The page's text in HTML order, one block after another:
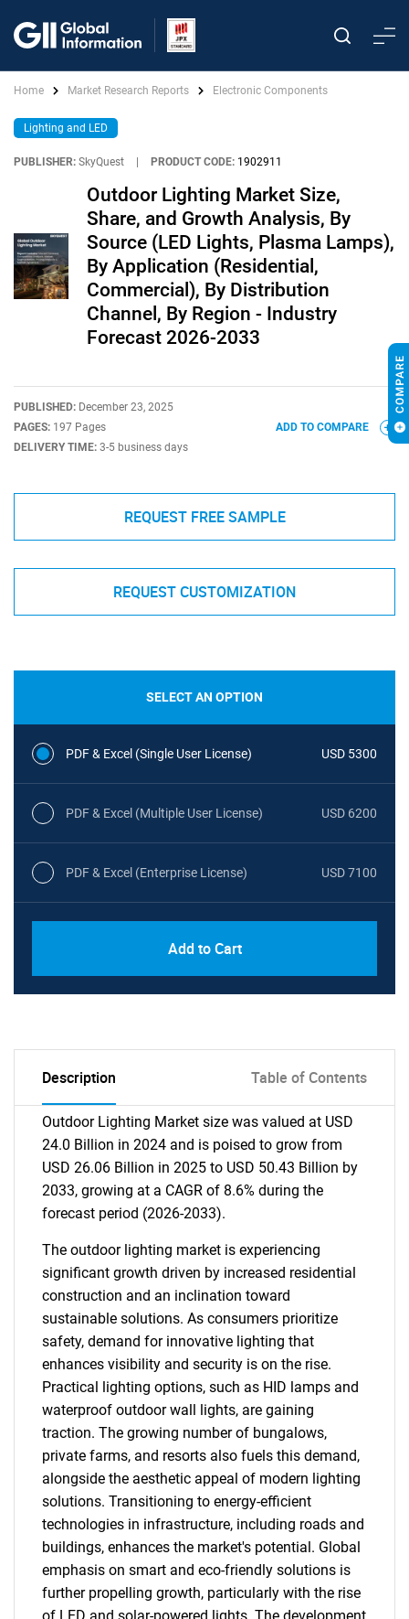
Home Market Research Reports Electronic Components
Lighting and LED
PUBLISHER: SkyQuest PRODUCT CODE: 1902911
Outdoor Lighting Market Size,
Share, and Growth Analysis, By
Source (LED Lights, Plasma Lamps),
By Application (Residential,
Commercial), By Distribution
Channel, By Region - Industry
Forecast 2026-2033
PUBLISHED: December 23, 2025
PAGES: 197 Pages
DELIVERY TIME: 3-5 business days
ADD TO COMPARE
REQUEST FREE SAMPLE
REQUEST CUSTOMIZATION
SELECT AN OPTION
PDF & Excel (Single User License) USD 5300
PDF & Excel (Multiple User License) USD 6200
PDF & Excel (Enterprise License) USD 7100
Add to Cart
Description Table of Contents
Outdoor Lighting Market size was valued at USD
24.0 Billion in 2024 and is poised to grow from
USD 26.06 Billion in 2025 to USD 50.43 Billion by
2033, growing at a CAGR of 8.6% during the
forecast period (2026-2033).
The outdoor lighting market is experiencing
significant growth driven by increased residential
construction and an inclination toward
sustainable solutions. As consumers prioritize
safety, demand for innovative lighting that
enhances visibility and security is on the rise.
Practical lighting options, such as HID lamps and
waterproof outdoor wall lights, are gaining
traction. The growing number of bungalows,
private farms, and resorts also fuels this demand,
alongside the aesthetic appeal of modern lighting
solutions. Transitioning to energy-efficient
technologies in infrastructure, including roads and
buildings, enhances the market's potential. Global
emphasis on smart and eco-friendly solutions is
further propelling growth, particularly with the rise